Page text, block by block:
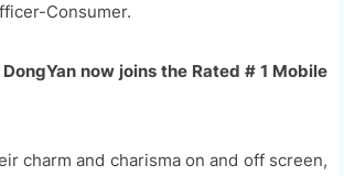
Consumer.
now joins the Rated # 1 Mobile
charm and charisma on and off screen,